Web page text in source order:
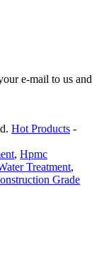
e-mail to us and
Hot Products -
, Hpmc
Treatment,
Grade